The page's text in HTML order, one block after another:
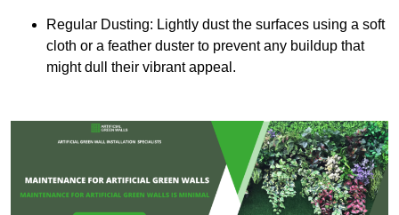
Regular Dusting: Lightly dust the surfaces using a soft
cloth or a feather duster to prevent any buildup that
might dull their vibrant appeal.